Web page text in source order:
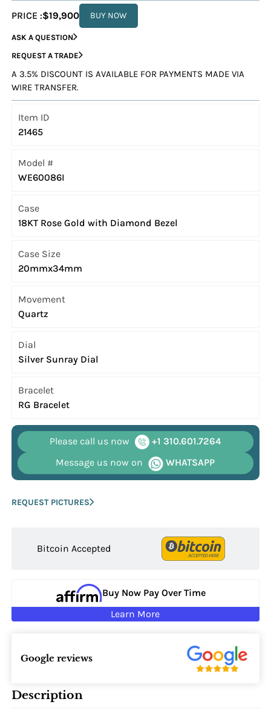
PRICE :$19,900 BUY NOW
ASK A QUESTION
REQUEST A TRADE
A 3.5% DISCOUNT IS AVAILABLE FOR PAYMENTS MADE VIA
WIRE TRANSFER.
Item ID
21465
Model #
WE60086I
Case
18KT Rose Gold with Diamond Bezel
Case Size
20mmx34mm
Movement
Quartz
Dial
Silver Sunray Dial
Bracelet
RG Bracelet
Please call us now
+1 310.601.7264
Message us now on
WHATSAPP
REQUEST PICTURES
Bitcoin Accepted
Buy Now Pay Over Time
Learn More
Google reviews
Description